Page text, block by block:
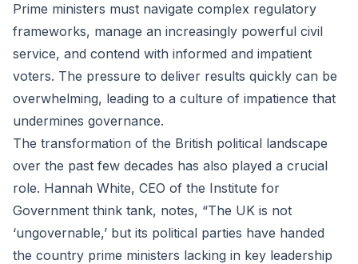
Prime ministers must navigate complex regulatory
frameworks, manage an increasingly powerful civil
service, and contend with informed and impatient
voters. The pressure to deliver results quickly can be
overwhelming, leading to a culture of impatience that
undermines governance.
The transformation of the British political landscape
over the past few decades has also played a crucial
role. Hannah White, CEO of the Institute for
Government think tank, notes, “The UK is not
‘ungovernable,’ but its political parties have handed
the country prime ministers lacking in key leadership